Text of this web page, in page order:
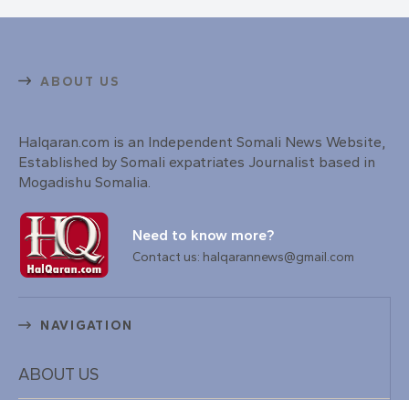
ABOUT US
Halqaran.com is an Independent Somali News Website,
Established by Somali expatriates Journalist based in
Mogadishu Somalia.
Need to know more?
Contact us: halqarannews@gmail.com
NAVIGATION
ABOUT US